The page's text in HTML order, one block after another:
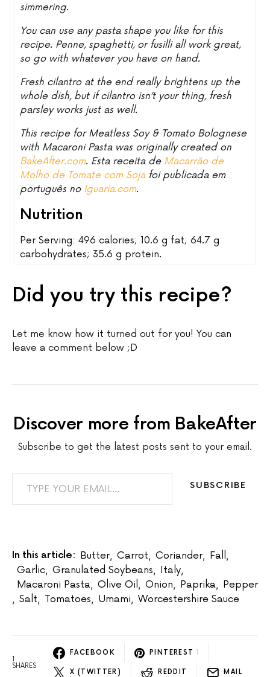
simmering.
You can use any pasta shape you like for this
recipe. Penne, spaghetti, or fusilli all work great,
so go with whatever you have on hand.
Fresh cilantro at the end really brightens up the
whole dish, but if cilantro isn’t your thing, fresh
parsley works just as well.
This recipe for Meatless Soy & Tomato Bolognese
with Macaroni Pasta was originally created on
BakeAfter.com. Esta receita de Macarrão de
Molho de Tomate com Sojafoi publicada em
português no Iguaria.com.
Nutrition
Per Serving: 496 calories; 10.6 g fat; 64.7 g
carbohydrates; 35.6 g protein.
Did you try this recipe?
Let me know how it turned out for you! You can
leave a comment below ;D
Discover more from BakeAfter
Subscribe to get the latest posts sent to your email.
TYPE YOUR EMAIL…
SUBSCRIBE
In this article: Butter, Carrot, Coriander, Fall ,
Garlic, Granulated Soybeans, Italy,
Macaroni Pasta, Olive Oil , Onion, Paprika, Pepper
, Salt, Tomatoes, Umami, Worcestershire Sauce
1
SHARES
FACEBOOK PINTEREST
X (TWITTER) REDDIT MAIL